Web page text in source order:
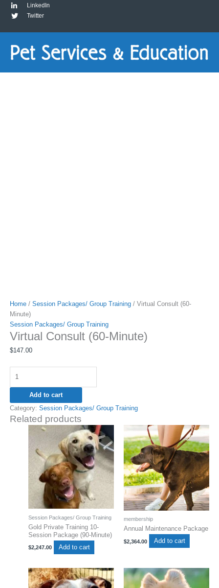
LinkedIn
Twitter
Home / Session Packages/ Group Training / Virtual Consult (60-
Minute)
Session Packages/ Group Training
Virtual Consult (60-Minute)
$147.00
Add to cart
Category: Session Packages/ Group Training
Related products
Session Packages/ Group Training
Gold Private Training 10-
Session Package (90-Minute)
$2,247.00 Add to cart
membership
Annual Maintenance Package
$2,364.00 Add to cart